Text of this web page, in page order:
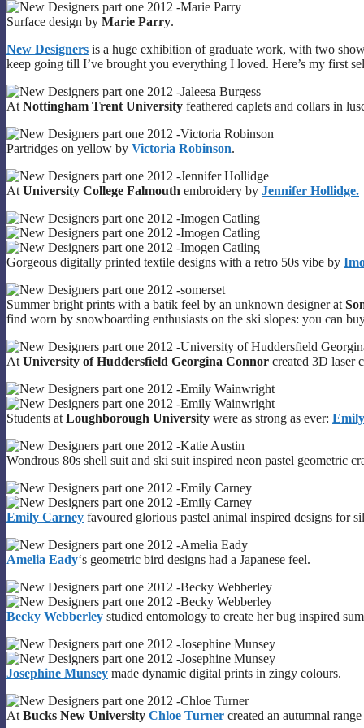
Surface design by Marie Parry.
New Designers is a huge exhibition of graduate work, with two
keep going till I’ve brought you everything I loved. Here’s my first
At Nottingham Trent University feathered caplets and collars in
Partridges on yellow by Victoria Robinson.
At University College Falmouth embroidery by Jennifer Hollidge.
Gorgeous digitally printed textile designs with a retro 50s vibe by
Summer bright prints with a batik feel by an unknown designer at
find worn by snowboarding enthusiasts on the ski slopes: you can
At University of Huddersfield Georgina Connor created 3D laser
Students at Loughborough University were as strong as ever:
Wondrous 80s shell suit and ski suit inspired neon pastel geometric
Emily Carney favoured glorious pastel animal inspired designs for
Amelia Eady‘s geometric bird designs had a Japanese feel.
Becky Webberley studied entomology to create her bug inspired
Josephine Munsey made dynamic digital prints in zingy colours.
At Bucks New University Chloe Turner created an autumnal